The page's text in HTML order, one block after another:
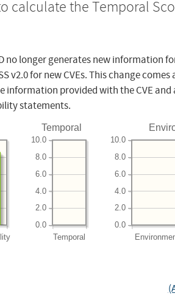
calculate the Temporal
no longer generates new information
v2.0 for new CVEs. This change
information provided with the CVE
statements.
Temporal
Temporal
0.0
2.0
4.0
6.0
8.0
10.0
0.0
2.0
4.0
6.0
8.0
10.0